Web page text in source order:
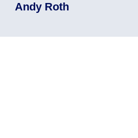
Andy Roth